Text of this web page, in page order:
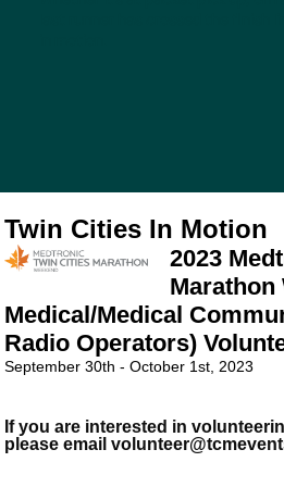
Twin Cities In Motion
2023
Marathon
Medical/Medical
Radio Operators)
September 30th - October 1st, 2023
If you are interested in
please email